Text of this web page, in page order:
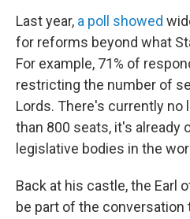
Last year, a poll showed
for reforms beyond what
For example, 71% of
restricting the number of
Lords. There's currently no
than 800 seats, it's already
legislative bodies in the
Back at his castle, the Earl
be part of the